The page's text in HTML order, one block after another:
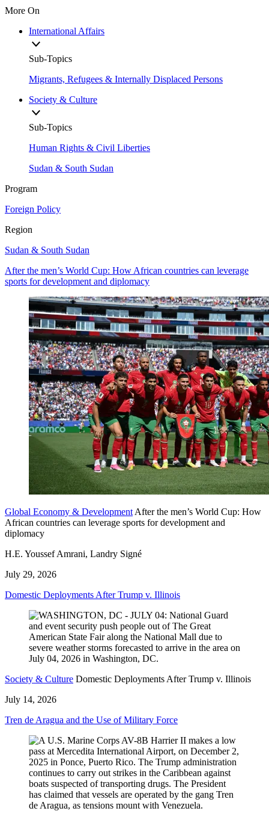
More On
International Affairs
Sub-Topics
Migrants, Refugees & Internally Displaced Persons
Society & Culture
Sub-Topics
Human Rights & Civil Liberties
Sudan & South Sudan
Program
Foreign Policy
Region
Sudan & South Sudan
After the men’s World Cup: How African countries can leverage
sports for development and diplomacy
Global Economy & Development After the men’s World Cup: How
African countries can leverage sports for development and
diplomacy
H.E. Youssef Amrani, Landry Signé
July 29, 2026
Domestic Deployments After Trump v. Illinois
Society & Culture Domestic Deployments After Trump v. Illinois
July 14, 2026
Tren de Aragua and the Use of Military Force